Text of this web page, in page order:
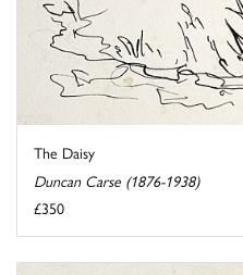
The Daisy
Duncan Carse (1876-1938)
£350